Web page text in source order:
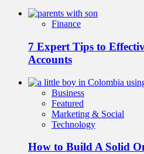
Finance
7 Expert Tips to
Accounts
Business
Featured
Marketing & Social
Technology
How to Build A Solid